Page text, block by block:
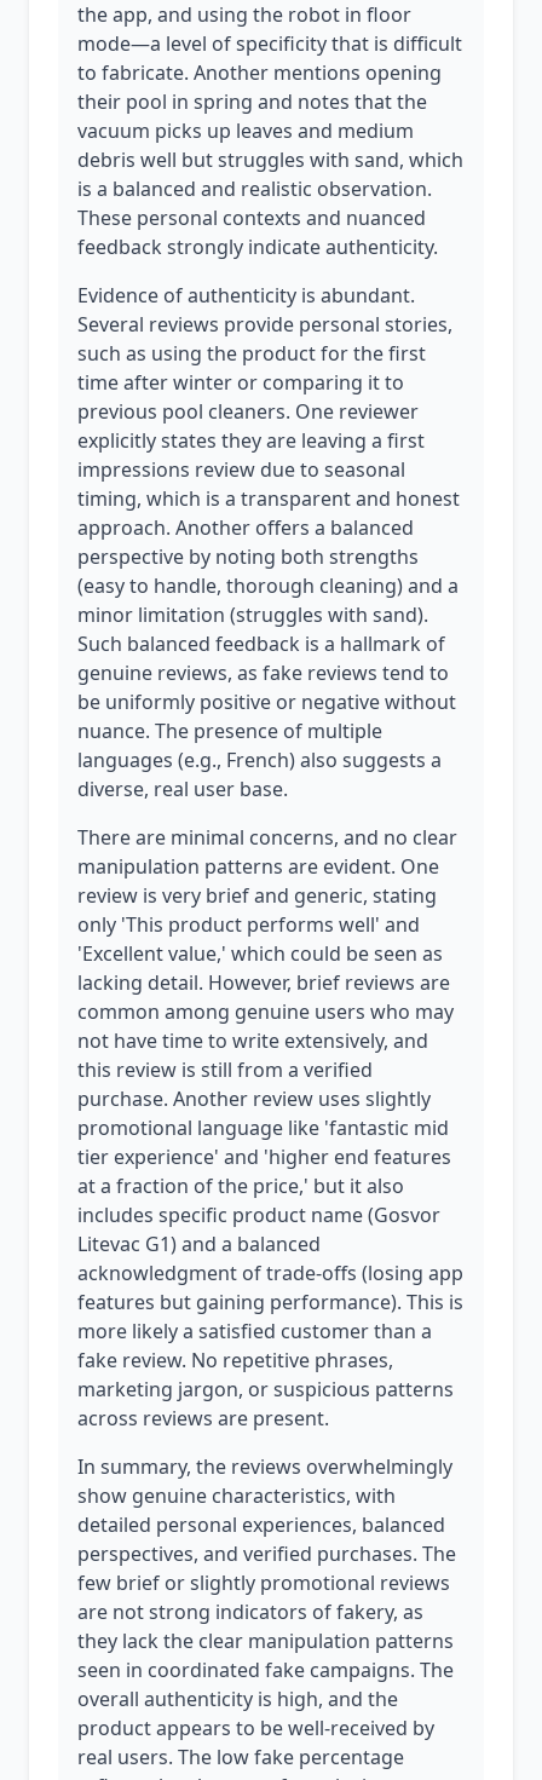
the app, and using the robot in floor
mode—a level of specificity that is difficult
to fabricate. Another mentions opening
their pool in spring and notes that the
vacuum picks up leaves and medium
debris well but struggles with sand, which
is a balanced and realistic observation.
These personal contexts and nuanced
feedback strongly indicate authenticity.
Evidence of authenticity is abundant.
Several reviews provide personal stories,
such as using the product for the first
time after winter or comparing it to
previous pool cleaners. One reviewer
explicitly states they are leaving a first
impressions review due to seasonal
timing, which is a transparent and honest
approach. Another offers a balanced
perspective by noting both strengths
(easy to handle, thorough cleaning) and a
minor limitation (struggles with sand).
Such balanced feedback is a hallmark of
genuine reviews, as fake reviews tend to
be uniformly positive or negative without
nuance. The presence of multiple
languages (e.g., French) also suggests a
diverse, real user base.
There are minimal concerns, and no clear
manipulation patterns are evident. One
review is very brief and generic, stating
only 'This product performs well' and
'Excellent value,' which could be seen as
lacking detail. However, brief reviews are
common among genuine users who may
not have time to write extensively, and
this review is still from a verified
purchase. Another review uses slightly
promotional language like 'fantastic mid
tier experience' and 'higher end features
at a fraction of the price,' but it also
includes specific product name (Gosvor
Litevac G1) and a balanced
acknowledgment of trade-offs (losing app
features but gaining performance). This is
more likely a satisfied customer than a
fake review. No repetitive phrases,
marketing jargon, or suspicious patterns
across reviews are present.
In summary, the reviews overwhelmingly
show genuine characteristics, with
detailed personal experiences, balanced
perspectives, and verified purchases. The
few brief or slightly promotional reviews
are not strong indicators of fakery, as
they lack the clear manipulation patterns
seen in coordinated fake campaigns. The
overall authenticity is high, and the
product appears to be well-received by
real users. The low fake percentage